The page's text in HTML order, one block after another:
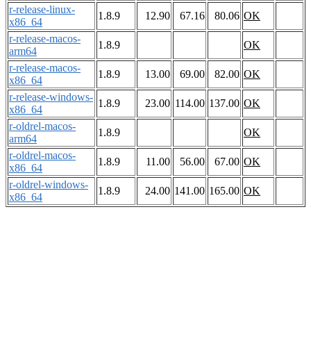
r-release-linux-
x86_64
1.8.9 12.90 67.16 80.06 OK
r-release-macos-
arm64
1.8.9
OK
r-release-macos-
x86_64
1.8.9 13.00 69.00 82.00 OK
r-release-windows-
x86_64
1.8.9 23.00 114.00 137.00 OK
r-oldrel-macos-
arm64
1.8.9
OK
r-oldrel-macos-
x86_64
1.8.9 11.00 56.00 67.00 OK
r-oldrel-windows-
x86_64
1.8.9 24.00 141.00 165.00 OK